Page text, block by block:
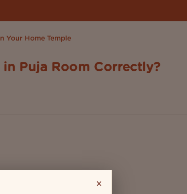
Puja Room Correctly?
×